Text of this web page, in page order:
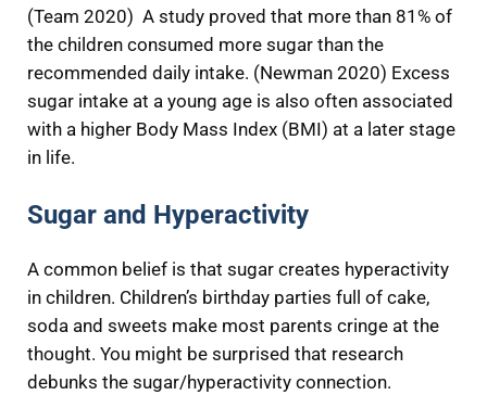
(Team 2020) A study proved that more than 81% of
the children consumed more sugar than the
recommended daily intake. (Newman 2020) Excess
sugar intake at a young age is also often associated
with a higher Body Mass Index (BMI) at a later stage
in life.
Sugar and Hyperactivity
A common belief is that sugar creates hyperactivity
in children. Children’s birthday parties full of cake,
soda and sweets make most parents cringe at the
thought. You might be surprised that research
debunks the sugar/hyperactivity connection.